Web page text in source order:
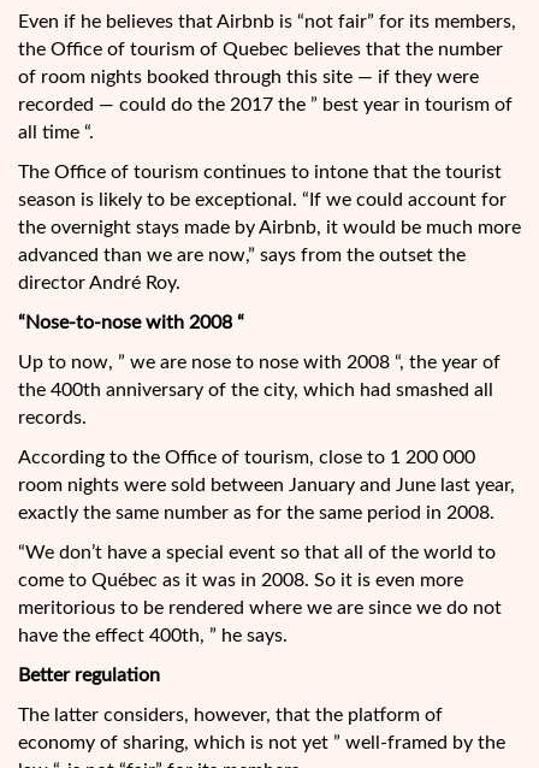
Even if he believes that Airbnb is “not fair” for its members,
the Office of tourism of Quebec believes that the number
of room nights booked through this site — if they were
recorded — could do the 2017 the ” best year in tourism of
all time “.
The Office of tourism continues to intone that the tourist
season is likely to be exceptional. “If we could account for
the overnight stays made by Airbnb, it would be much more
advanced than we are now,” says from the outset the
director André Roy.
“Nose-to-nose with 2008 “
Up to now, ” we are nose to nose with 2008 “, the year of
the 400th anniversary of the city, which had smashed all
records.
According to the Office of tourism, close to 1 200 000
room nights were sold between January and June last year,
exactly the same number as for the same period in 2008.
“We don’t have a special event so that all of the world to
come to Québec as it was in 2008. So it is even more
meritorious to be rendered where we are since we do not
have the effect 400th, ” he says.
Better regulation
The latter considers, however, that the platform of
economy of sharing, which is not yet ” well-framed by the